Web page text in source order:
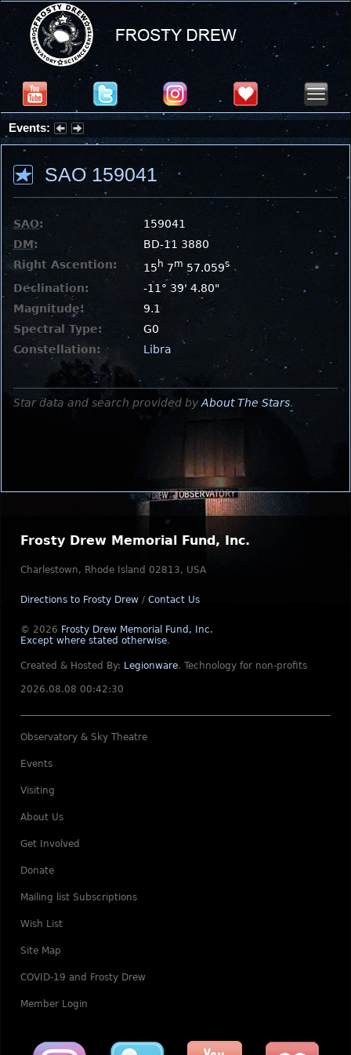
Events:
Partial Solar Eclipse 2026 : Wednesday, Aug 12, 2026
SAO 159041
SAO:
159041
DM:
BD-11 3880
Right Ascention:
15 h 7m 57.059s
Declination:
-11° 39' 4.80"
Magnitude:
9.1
Spectral Type:
G0
Constellation:
Libra
Star data and search provided by About The Stars.
Frosty Drew Memorial Fund, Inc.
Charlestown, Rhode Island 02813, USA
Directions to Frosty Drew / Contact Us
© 2026 Frosty Drew Memorial Fund, Inc.
Except where stated otherwise.
Created & Hosted By: Legionware. Technology for non-profits
2026.08.08 00:42:30
Observatory & Sky Theatre
Events
Visiting
About Us
Get Involved
Donate
Mailing list Subscriptions
Wish List
Site Map
COVID-19 and Frosty Drew
Member Login